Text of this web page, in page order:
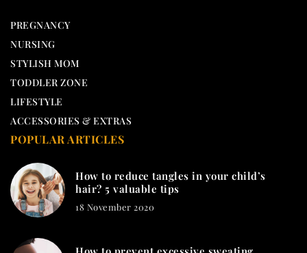
PREGNANCY
NURSING
STYLISH MOM
TODDLER ZONE
LIFESTYLE
ACCESSORIES & EXTRAS
POPULAR ARTICLES
How to reduce tangles in your child’s
hair? 5 valuable tips
18 November 2020